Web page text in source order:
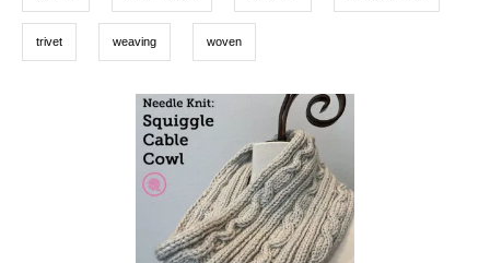
trivet weaving woven